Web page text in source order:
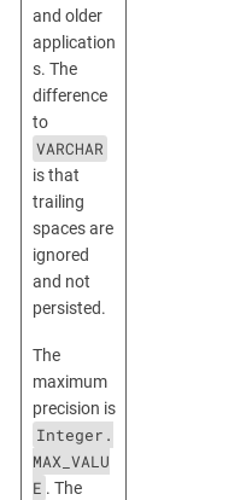
and older
application
s. The
difference
to
VARCHAR
is that
trailing
spaces are
ignored
and not
persisted.
The
maximum
precision is
Integer.
MAX_VALU
E . The